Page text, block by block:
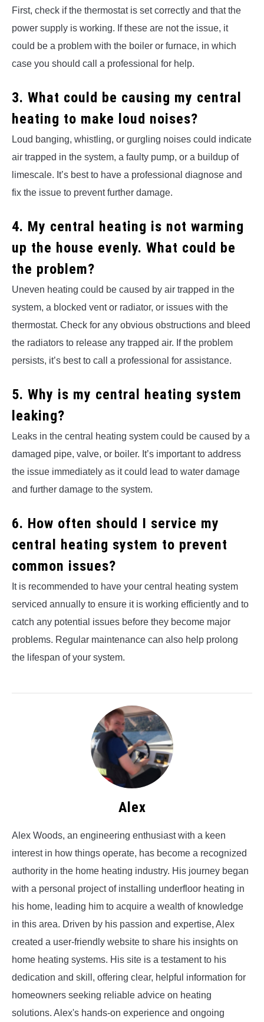
First, check if the thermostat is set correctly and that the
power supply is working. If these are not the issue, it
could be a problem with the boiler or furnace, in which
case you should call a professional for help.
3. What could be causing my central
heating to make loud noises?
Loud banging, whistling, or gurgling noises could indicate
air trapped in the system, a faulty pump, or a buildup of
limescale. It’s best to have a professional diagnose and
fix the issue to prevent further damage.
4. My central heating is not warming
up the house evenly. What could be
the problem?
Uneven heating could be caused by air trapped in the
system, a blocked vent or radiator, or issues with the
thermostat. Check for any obvious obstructions and bleed
the radiators to release any trapped air. If the problem
persists, it’s best to call a professional for assistance.
5. Why is my central heating system
leaking?
Leaks in the central heating system could be caused by a
damaged pipe, valve, or boiler. It’s important to address
the issue immediately as it could lead to water damage
and further damage to the system.
6. How often should I service my
central heating system to prevent
common issues?
It is recommended to have your central heating system
serviced annually to ensure it is working efficiently and to
catch any potential issues before they become major
problems. Regular maintenance can also help prolong
the lifespan of your system.
Alex
Alex Woods, an engineering enthusiast with a keen
interest in how things operate, has become a recognized
authority in the home heating industry. His journey began
with a personal project of installing underfloor heating in
his home, leading him to acquire a wealth of knowledge
in this area. Driven by his passion and expertise, Alex
created a user-friendly website to share his insights on
home heating systems. His site is a testament to his
dedication and skill, offering clear, helpful information for
homeowners seeking reliable advice on heating
solutions. Alex's hands-on experience and ongoing